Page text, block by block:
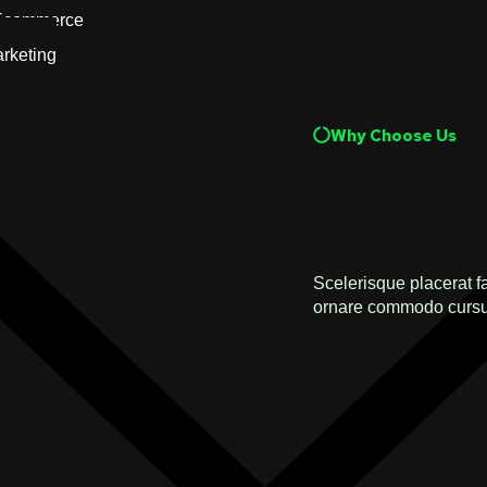
Why Choose Us
Scelerisque placerat
ornare commodo